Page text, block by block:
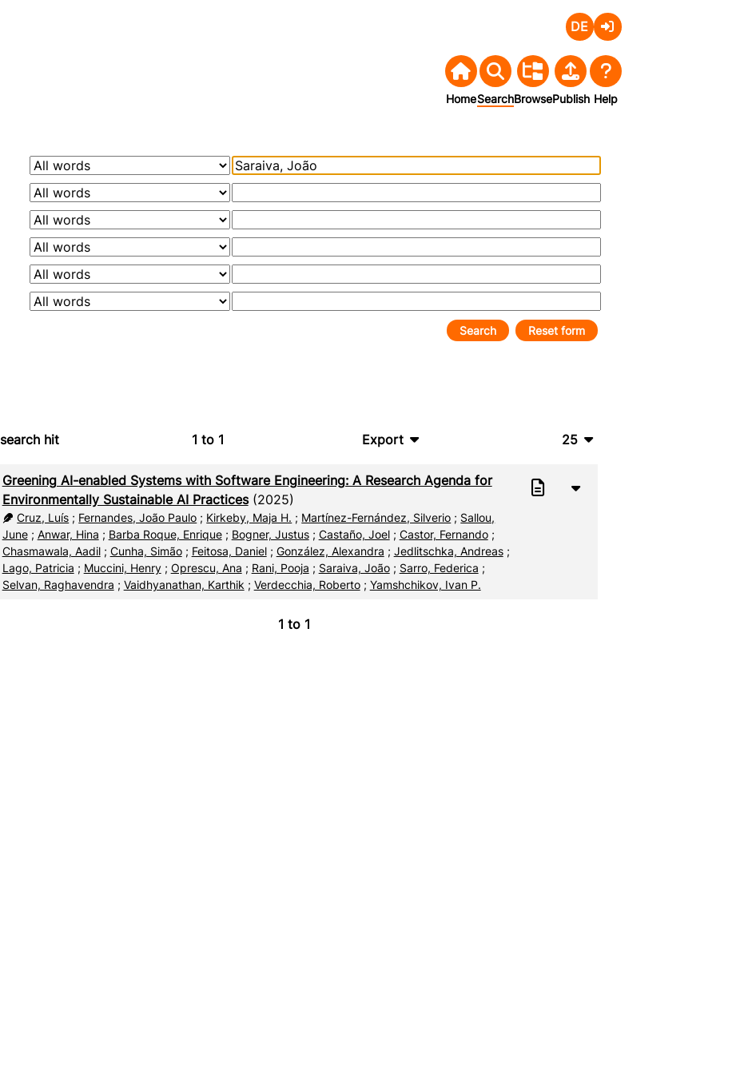
HomeSearchBrowsePublish Help
search hit 1 to 1
Export
RIS
XML
25
20
Greening AI-enabled Systems with Software Engineering: A Research Agenda for
Environmentally Sustainable AI Practices(2025)
Cruz, Luís ; Fernandes, João Paulo ; Kirkeby, Maja H. ; Martínez-Fernández, Silverio ; Sallou,
June; Anwar, Hina ; Barba Roque, Enrique; Bogner, Justus; Castaño, Joel; Castor, Fernando;
Chasmawala, Aadil; Cunha, Simão; Feitosa, Daniel; González, Alexandra ; Jedlitschka, Andreas;
Lago, Patricia ; Muccini, Henry; Oprescu, Ana ; Rani, Pooja ; Saraiva, João; Sarro, Federica ;
Selvan, Raghavendra ; Vaidhyanathan, Karthik ; Verdecchia, Roberto; Yamshchikov, Ivan P.
1 to 1